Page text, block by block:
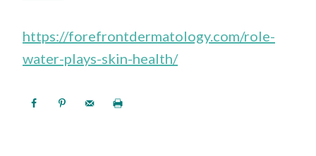
https://forefrontdermatology.com/role-
water-plays-skin-health/